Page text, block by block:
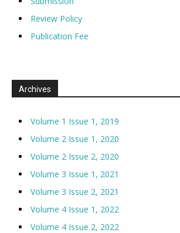
Review Policy
Publication Fee
Archives
Volume 1 Issue 1, 2019
Volume 2 Issue 1, 2020
Volume 2 Issue 2, 2020
Volume 3 Issue 1, 2021
Volume 3 Issue 2, 2021
Volume 4 Issue 1, 2022
Volume 4 Issue 2, 2022